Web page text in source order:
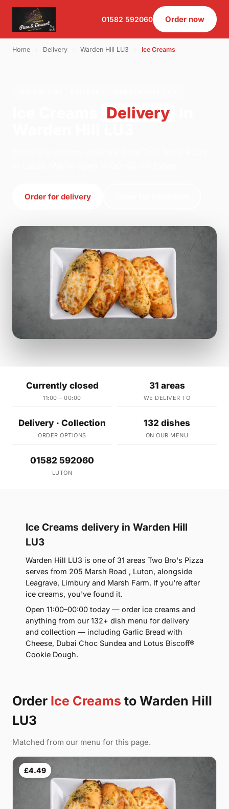
01582 592060 Order now
Home Delivery Warden Hill LU3 Ice Creams
Delivery
Order for delivery
Currently closed
11:00 – 00:00
31 areas
WE DELIVER TO
Delivery · Collection
ORDER OPTIONS
132 dishes
ON OUR MENU
01582 592060
LUTON
Ice Creams delivery in Warden Hill
LU3
Warden Hill LU3 is one of 31 areas Two Bro's Pizza
serves from 205 Marsh Road , Luton, alongside
Leagrave, Limbury and Marsh Farm. If you're after
ice creams, you've found it.
Open 11:00–00:00 today — order ice creams and
anything from our 132+ dish menu for delivery
and collection — including Garlic Bread with
Cheese, Dubai Choc Sundea and Lotus Biscoff®
Cookie Dough.
Order Ice Creams to Warden Hill
LU3
Matched from our menu for this page.
£4.49